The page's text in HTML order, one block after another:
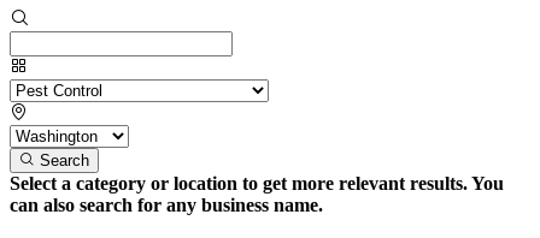
Search
Select a category or location to get more relevant results. You
can also search for any business name.